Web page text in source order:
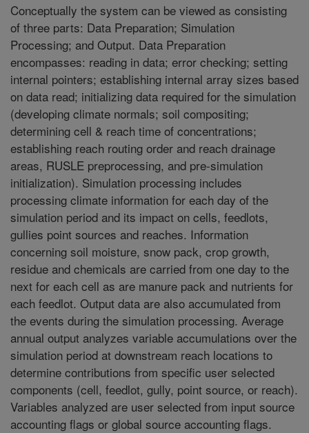
Conceptually the system can be viewed as consisting
of three parts: Data Preparation; Simulation
Processing; and Output. Data Preparation
encompasses: reading in data; error checking; setting
internal pointers; establishing internal array sizes based
on data read; initializing data required for the simulation
(developing climate normals; soil compositing;
determining cell & reach time of concentrations;
establishing reach routing order and reach drainage
areas, RUSLE preprocessing, and pre-simulation
initialization). Simulation processing includes
processing climate information for each day of the
simulation period and its impact on cells, feedlots,
gullies point sources and reaches. Information
concerning soil moisture, snow pack, crop growth,
residue and chemicals are carried from one day to the
next for each cell as are manure pack and nutrients for
each feedlot. Output data are also accumulated from
the events during the simulation processing. Average
annual output analyzes variable accumulations over the
simulation period at downstream reach locations to
determine contributions from specific user selected
components (cell, feedlot, gully, point source, or reach).
Variables analyzed are user selected from input source
accounting flags or global source accounting flags.